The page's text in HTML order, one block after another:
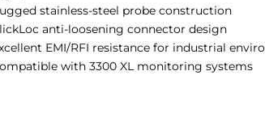
stainless-steel probe construction
anti-loosening connector design
EMI/RFI resistance for industrial
with 3300 XL monitoring systems